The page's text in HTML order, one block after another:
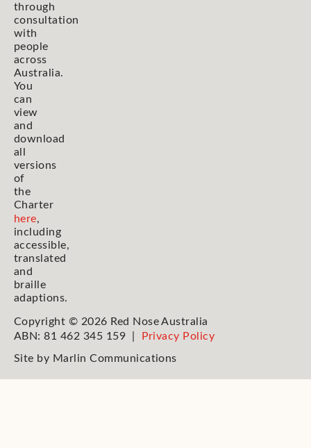
through
consultation
with
people
across
Australia.
You
can
view
and
download
all
versions
of
the
Charter
here,
including
accessible,
translated
and
braille
adaptions.
Copyright © 2026 Red Nose Australia
ABN: 81 462 345 159 |
Privacy Policy
Site by Marlin Communications